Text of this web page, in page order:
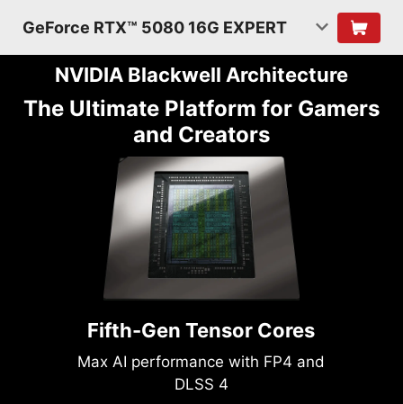
GeForce RTX™ 5080 16G EXPERT
NVIDIA Blackwell Architecture
The Ultimate Platform for Gamers
and Creators
Fifth-Gen Tensor Cores
Max AI performance with FP4 and
DLSS 4